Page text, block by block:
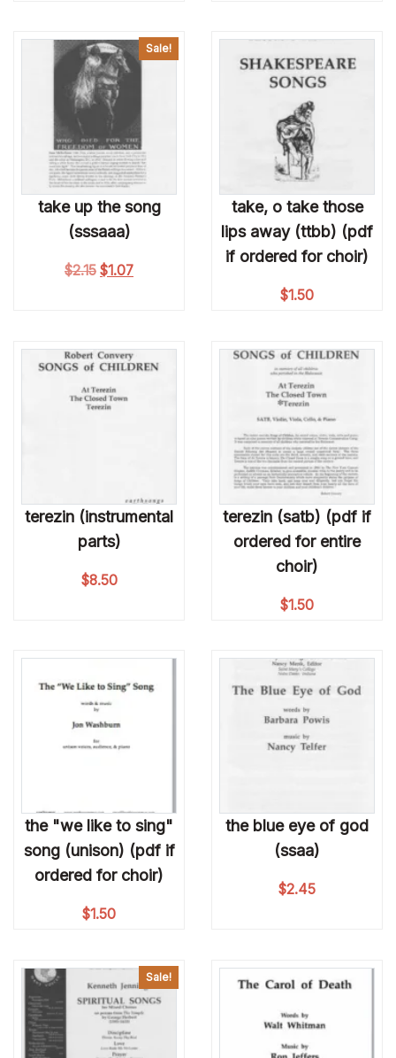
Sale!
take up the song
(sssaaa)
$2.15 Original price was: $2.15.
$1.07Current price is: $1.07.
take, o take those
lips away (ttbb) (pdf
if ordered for choir)
$1.50
terezin (instrumental
parts)
$8.50
terezin (satb) (pdf if
ordered for entire
choir)
$1.50
the "we like to sing"
song (unison) (pdf if
ordered for choir)
$1.50
the blue eye of god
(ssaa)
$2.45
Sale!